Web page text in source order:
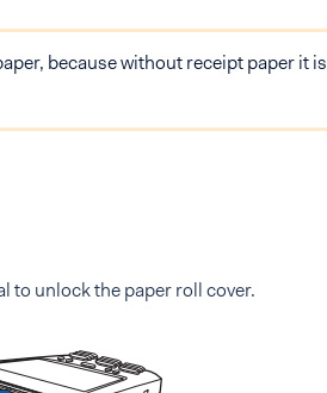
because without receipt paper it is
to unlock the paper roll cover.